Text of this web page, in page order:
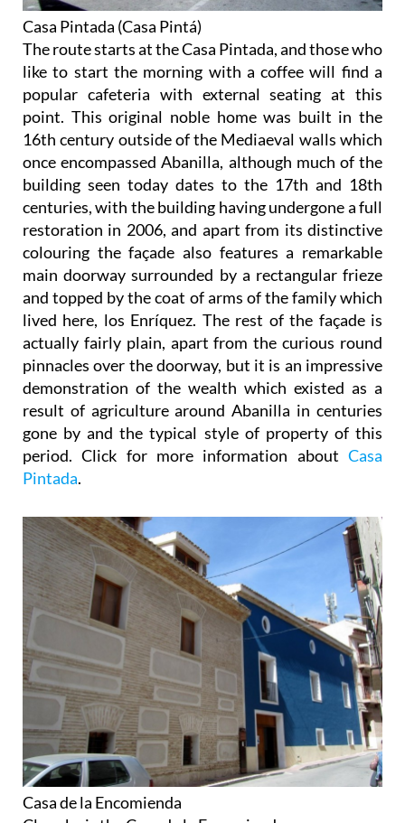
Casa Pintada (Casa Pintá)
The route starts at the Casa Pintada, and those who
like to start the morning with a coffee will find a
popular cafeteria with external seating at this
point. This original noble home was built in the
16th century outside of the Mediaeval walls which
once encompassed Abanilla, although much of the
building seen today dates to the 17th and 18th
centuries, with the building having undergone a full
restoration in 2006, and apart from its distinctive
colouring the façade also features a remarkable
main doorway surrounded by a rectangular frieze
and topped by the coat of arms of the family which
lived here, los Enríquez. The rest of the façade is
actually fairly plain, apart from the curious round
pinnacles over the doorway, but it is an impressive
demonstration of the wealth which existed as a
result of agriculture around Abanilla in centuries
gone by and the typical style of property of this
period. Click for more information about Casa
Pintada.
Casa de la Encomienda